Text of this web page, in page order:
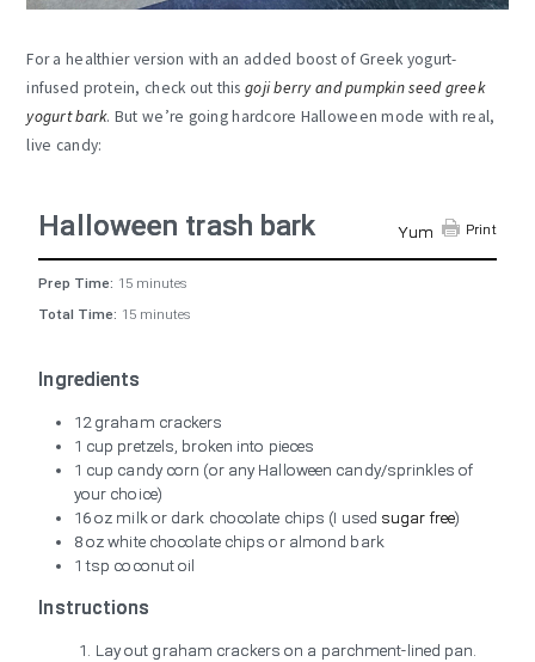
For a healthier version with an added boost of Greek yogurt-
infused protein, check out thisgoji berry and pumpkin seed greek
yogurt bark. But we’re going hardcore Halloween mode with real,
live candy:
Print
Yum
Halloween trash bark
Prep Time: 15 minutes
Total Time: 15 minutes
Ingredients
12 graham crackers
1 cup pretzels, broken into pieces
1 cup candy corn (or any Halloween candy/sprinkles of
your choice)
16 oz milk or dark chocolate chips (I used sugar free)
8 oz white chocolate chips or almond bark
1 tsp coconut oil
Instructions
Lay out graham crackers on a parchment-lined pan.